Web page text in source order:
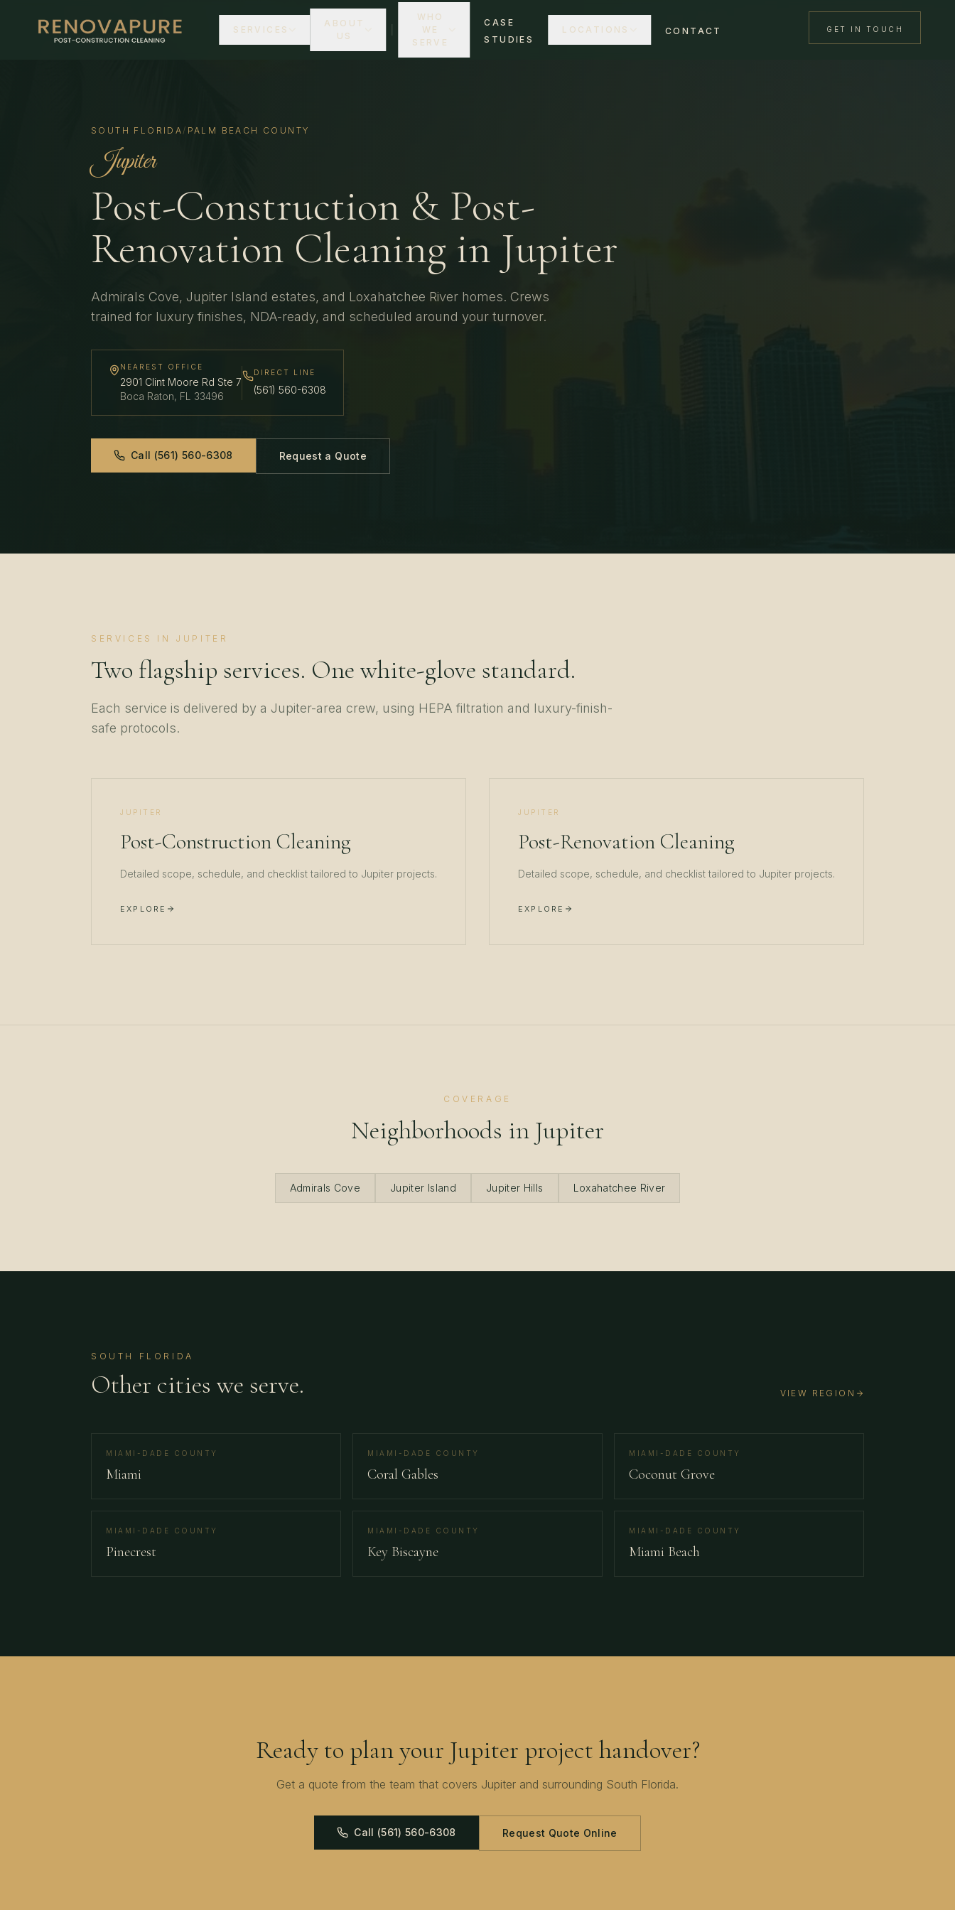
SERVICES
ABOUT
US
WHO
WE
SERVE
CASE
STUDIES
LOCATIONS CONTACT GET IN TOUCH
SOUTH FLORIDA / PALM BEACH COUNTY
Jupiter
Post-Construction & Post-
Renovation Cleaning in Jupiter
Admirals Cove, Jupiter Island estates, and Loxahatchee River homes. Crews
trained for luxury finishes, NDA-ready, and scheduled around your turnover.
NEAREST OFFICE
2901 Clint Moore Rd Ste 7
Boca Raton, FL 33496
DIRECT LINE
(561) 560-6308
Call (561) 560-6308 Request a Quote
SERVICES IN JUPITER
Two flagship services. One white-glove standard.
Each service is delivered by a Jupiter-area crew, using HEPA filtration and luxury-finish-
safe protocols.
JUPITER
Post-Construction Cleaning
Detailed scope, schedule, and checklist tailored to Jupiter projects.
EXPLORE
JUPITER
Post-Renovation Cleaning
Detailed scope, schedule, and checklist tailored to Jupiter projects.
EXPLORE
COVERAGE
Neighborhoods in Jupiter
Admirals Cove Jupiter Island Jupiter Hills Loxahatchee River
SOUTH FLORIDA
Other cities we serve. VIEW REGION
MIAMI-DADE COUNTY
Miami
MIAMI-DADE COUNTY
Coral Gables
MIAMI-DADE COUNTY
Coconut Grove
MIAMI-DADE COUNTY
Pinecrest
MIAMI-DADE COUNTY
Key Biscayne
MIAMI-DADE COUNTY
Miami Beach
Ready to plan your Jupiter project handover?
Get a quote from the team that covers Jupiter and surrounding South Florida.
Call (561) 560-6308 Request Quote Online